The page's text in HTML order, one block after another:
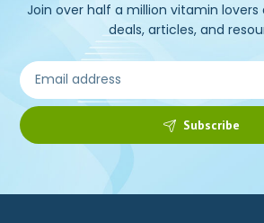
Join over half a million vitamin
deals, articles, and
Subscribe